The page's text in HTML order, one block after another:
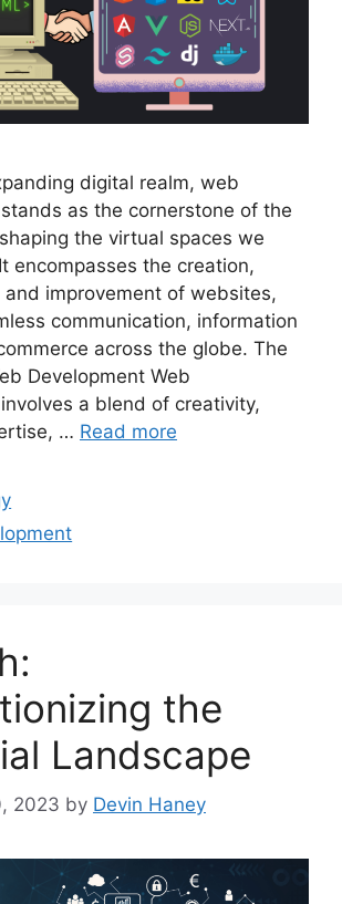
digital realm, web
as the cornerstone of the
the virtual spaces we
encompasses the creation,
and improvement of websites,
communication, information
across the globe. The
Development Web
a blend of creativity,
… Read more
the
Landscape
2023 by Devin Haney